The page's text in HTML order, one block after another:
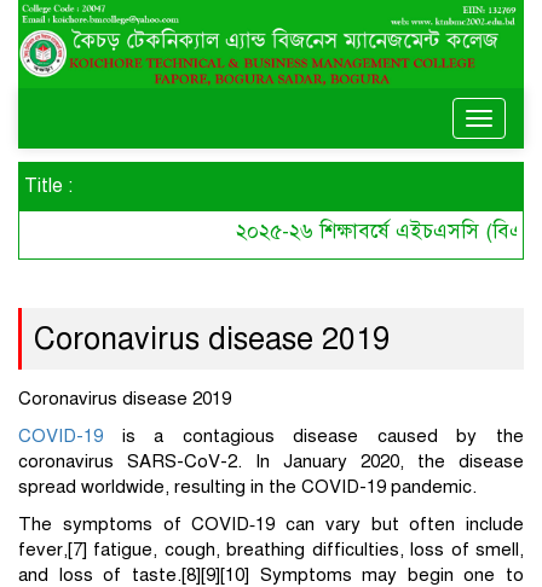
Toggle
Title :
২০২৫-২৬ শিক্ষাবর্ষে এইচএসসি
Coronavirus disease 2019
Coronavirus disease 2019
COVID-19 is a contagious disease caused by the
coronavirus SARS-CoV-2. In January 2020, the disease
spread worldwide, resulting in the COVID-19 pandemic.
The symptoms of COVID‑19 can vary but often include
fever,[7] fatigue, cough, breathing difficulties, loss of smell,
and loss of taste.[8][9][10] Symptoms may begin one to